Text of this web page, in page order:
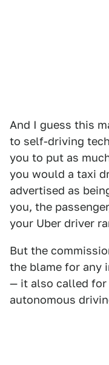
And I guess this
to self-driving
you to put as
you would a taxi
advertised as
you, the
your Uber driver
But the
the blame for any
— it also called
autonomous